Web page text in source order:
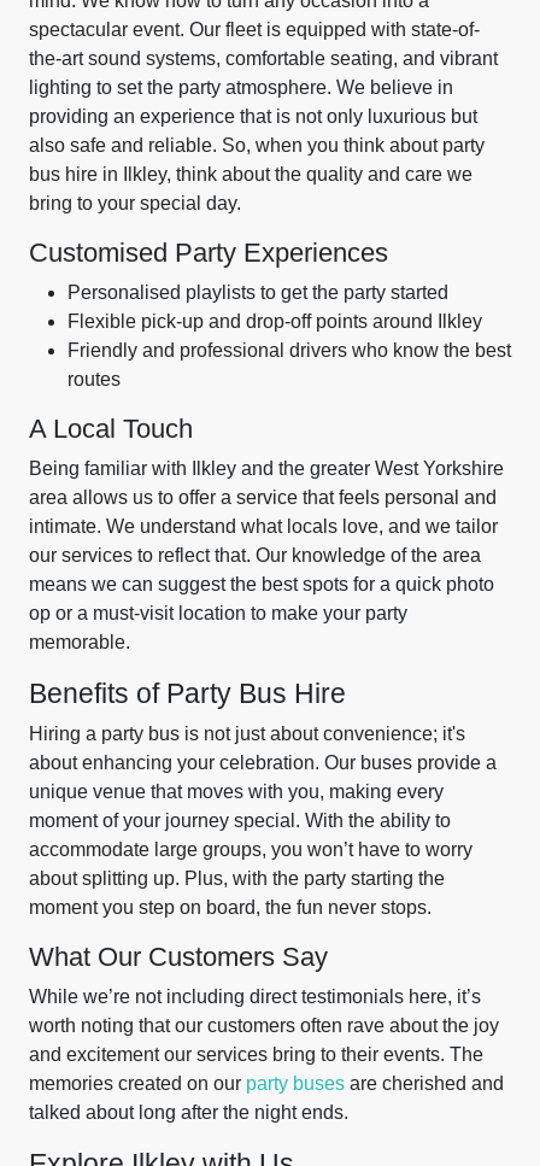
spectacular event. Our fleet is equipped with state-of-
the-art sound systems, comfortable seating, and vibrant
lighting to set the party atmosphere. We believe in
providing an experience that is not only luxurious but
also safe and reliable. So, when you think about party
bus hire in Ilkley, think about the quality and care we
bring to your special day.
Customised Party Experiences
Personalised playlists to get the party started
Flexible pick-up and drop-off points around Ilkley
Friendly and professional drivers who know the best
routes
A Local Touch
Being familiar with Ilkley and the greater West Yorkshire
area allows us to offer a service that feels personal and
intimate. We understand what locals love, and we tailor
our services to reflect that. Our knowledge of the area
means we can suggest the best spots for a quick photo
op or a must-visit location to make your party
memorable.
Benefits of Party Bus Hire
Hiring a party bus is not just about convenience; it's
about enhancing your celebration. Our buses provide a
unique venue that moves with you, making every
moment of your journey special. With the ability to
accommodate large groups, you won’t have to worry
about splitting up. Plus, with the party starting the
moment you step on board, the fun never stops.
What Our Customers Say
While we’re not including direct testimonials here, it’s
worth noting that our customers often rave about the joy
and excitement our services bring to their events. The
memories created on our party buses are cherished and
talked about long after the night ends.